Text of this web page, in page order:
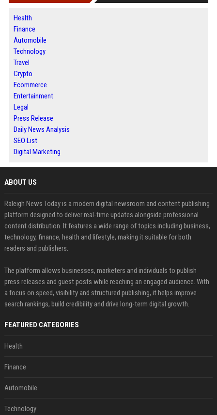
Health
Finance
Automobile
Technology
Travel
Crypto
Ecommerce
Entertainment
Legal
Press Release
Daily News Analysis
SEO List
Digital Marketing
ABOUT US
Raleigh News Today is a modern digital newsroom and content publishing
platform designed to deliver real-time updates alongside professional
content distribution. It features a wide range of topics including business,
technology, finance, health and lifestyle, making it suitable for both
readers and publishers.
The platform allows businesses, marketers and individuals to publish
press releases and guest posts while reaching an engaged audience. With
a focus on speed, visibility and structured publishing, it helps improve
search rankings, build credibility and drive long-term digital growth.
FEATURED CATEGORIES
Health
Finance
Automobile
Technology